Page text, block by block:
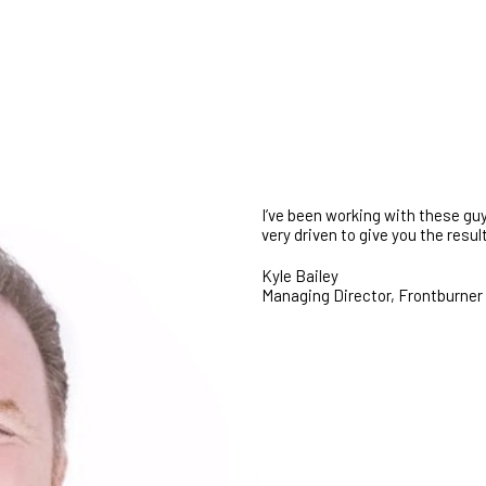
I’ve been working with these
very driven to give you the
Kyle Bailey
Managing Director,